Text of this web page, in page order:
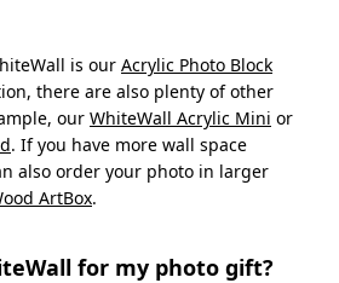
is our Acrylic Photo Block
there are also plenty of other
our WhiteWall Acrylic Mini or
. If you have more wall space
also order your photo in larger
ArtBox.
for my photo gift?